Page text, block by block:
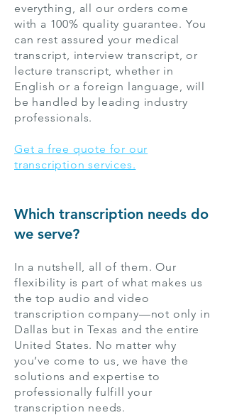
everything, all our orders come
with a 100% quality guarantee. You
can rest assured your medical
transcript, interview transcript, or
lecture transcript, whether in
English or a foreign language, will
be handled by leading industry
professionals.
Get a free quote for our
transcription services.
Which transcription needs do
we serve?
In a nutshell, all of them. Our
flexibility is part of what makes us
the top audio and video
transcription company—not only in
Dallas but in Texas and the entire
United States. No matter why
you’ve come to us, we have the
solutions and expertise to
professionally fulfill your
transcription needs.